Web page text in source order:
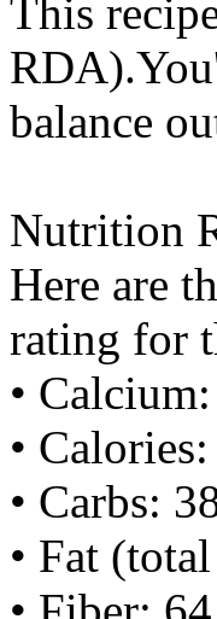
This
balance
Nutrition
Here are
rating for
•
•
• Carbs:
• Fat